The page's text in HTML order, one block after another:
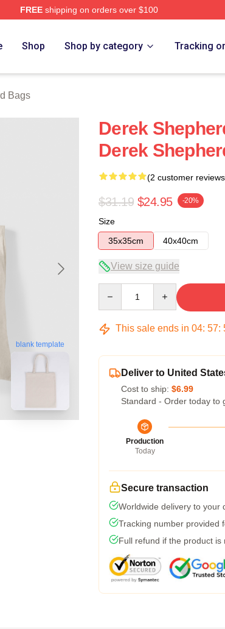
FREEshipping on orders over $100
Shop Shop by category Tracking
Bags
blank template
Derek
Derek
(2 customer
$31.19 $24.95 -20%
Size
35x35cm
40x40cm
View size guide
This sale ends in 04: 57:
Deliver to United
Cost to ship: $6.99
Standard - Order today to
Production
Today
Secure transaction
Worldwide delivery to your
Tracking number provided
Full refund if the product is